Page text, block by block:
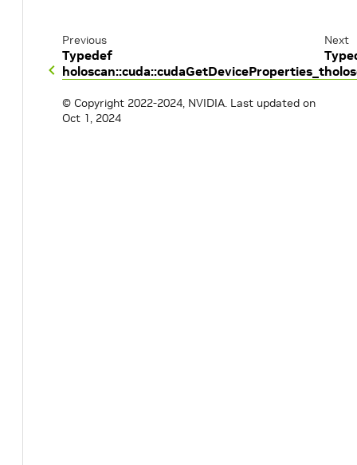
Previous
Typedef
holoscan::cuda::cudaGetDeviceProperties_t
Next
© Copyright 2022-2024, NVIDIA. Last updated on
Oct 1, 2024